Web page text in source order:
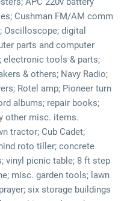
Cushman FM/AM comm
Oscilloscope; digital
parts and computer
electronic tools & parts;
& others; Navy Radio;
Rotel amp; Pioneer turn
albums; repair books;
other misc. items.
tractor; Cub Cadet;
roto tiller; concrete
vinyl picnic table; 8 ft step
misc. garden tools; lawn
six storage buildings